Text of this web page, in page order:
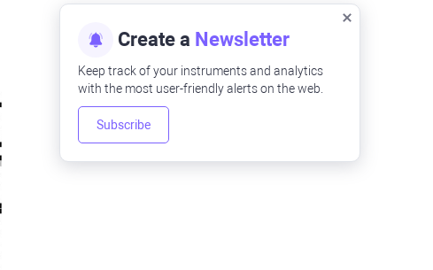
Create a Newsletter
Keep track of your instruments and analytics
with the most user-friendly alerts on the web.
Subscribe